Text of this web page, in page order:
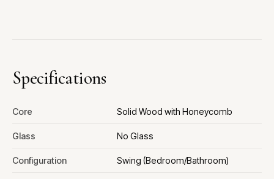
Specifications
Core Solid Wood with Honeycomb
Glass No Glass
Configuration Swing (Bedroom/Bathroom)